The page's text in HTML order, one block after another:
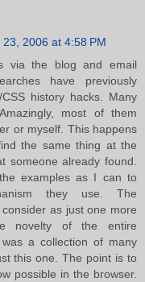
23, 2006 at 4:58 PM
via the blog and email
have previously
history hacks. Many
most of them
or myself. This happens
the same thing at the
someone already found.
examples as I can to
they use. The
as just one more
novelty of the entire
a collection of many
this one. The point is to
possible in the browser.